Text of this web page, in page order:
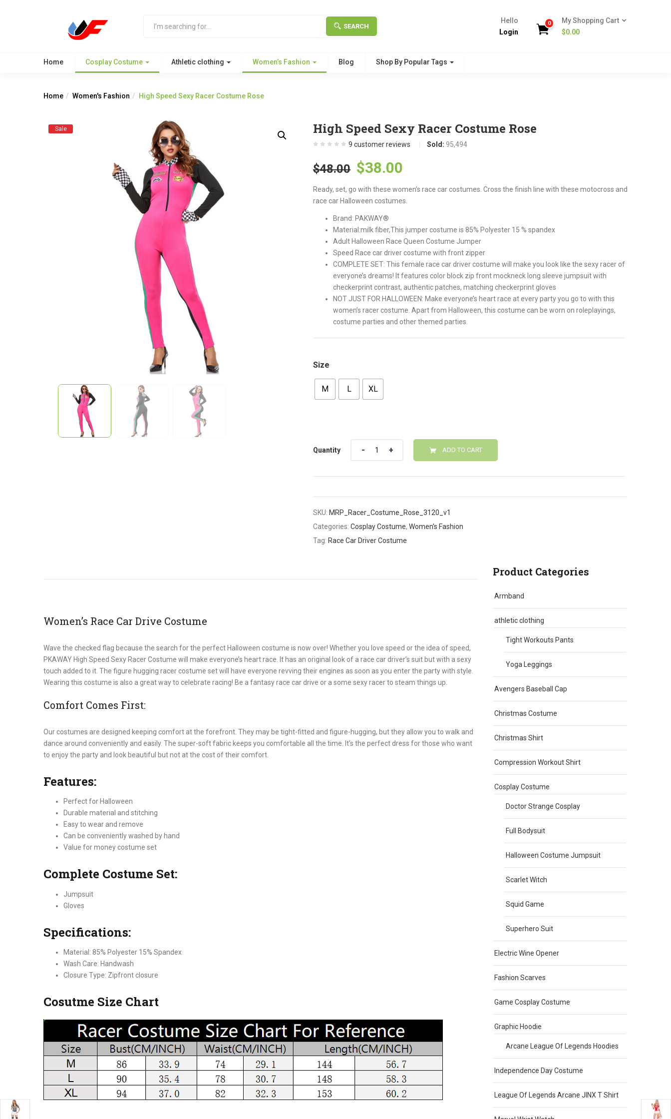
SEARCH
Hello
Login
0
My Shopping Cart
$0.00
Home Cosplay Costume Athletic clothing Women’s Fashion Blog Shop By Popular Tags
Home Women's Fashion High Speed Sexy Racer Costume Rose
Sale High Speed Sexy Racer Costume Rose
9 customer reviews Sold: 95,494
$48.00 Original
price
was:
$48.00.
$38.00
price
is:
Ready, set, go with these women’s race car costumes. Cross the finish line with these motocross and
race car Halloween costumes.
Brand: PAKWAY®
Material:milk fiber,This jumper costume is 85% Polyester 15 % spandex
Adult Halloween Race Queen Costume Jumper
Speed Race car driver costume with front zipper
COMPLETE SET: This female race car driver costume will make you look like the sexy racer of
everyone’s dreams! It features color block zip front mockneck long sleeve jumpsuit with
checkerprint contrast, authentic patches, matching checkerprint gloves
NOT JUST FOR HALLOWEEN: Make everyone’s heart race at every party you go to with this
women’s racer costume. Apart from Halloween, this costume can be worn on roleplayings,
costume parties and other themed parties.
Size
M L XL
Quantity ADD TO CART
SKU: MRP_Racer_Costume_Rose_3120_v1
Categories: Cosplay Costume, Women's Fashion
Tag: Race Car Driver Costume
Women’s Race Car Drive Costume
Wave the checked flag because the search for the perfect Halloween costume is now over! Whether you love speed or the idea of speed,
PKAWAY High Speed Sexy Racer Costume will make everyone’s heart race. It has an original look of a race car driver’s suit but with a sexy
touch added to it. The figure hugging racer costume set will have everyone revving their engines as soon as you enter the party with style.
Wearing this costume is also a great way to celebrate racing! Be a fantasy race car drive or a some sexy racer to steam things up.
Comfort Comes First:
Our costumes are designed keeping comfort at the forefront. They may be tight-fitted and figure-hugging, but they allow you to walk and
dance around conveniently and easily. The super-soft fabric keeps you comfortable all the time. It’s the perfect dress for those who want
to enjoy the party and look beautiful but not at the cost of their comfort.
Features:
Perfect for Halloween
Durable material and stitching
Easy to wear and remove
Can be conveniently washed by hand
Value for money costume set
Complete Costume Set:
Jumpsuit
Gloves
Specifications:
Material: 85% Polyester 15% Spandex
Wash Care: Handwash
Closure Type: Zipfront closure
Cosutme Size Chart
Product Categories
Armband
athletic clothing
Tight Workouts Pants
Yoga Leggings
Avengers Baseball Cap
Christmas Costume
Christmas Shirt
Compression Workout Shirt
Cosplay Costume
Doctor Strange Cosplay
Full Bodysuit
Halloween Costume Jumpsuit
Scarlet Witch
Squid Game
Superhero Suit
Electric Wine Opener
Fashion Scarves
Game Cosplay Costume
Graphic Hoodie
Arcane League Of Legends Hoodies
Independence Day Costume
League Of Legends Arcane JINX T Shirt